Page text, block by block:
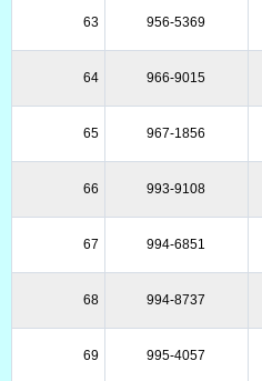
63 956-5369
64 966-9015
65 967-1856
66 993-9108
67 994-6851
68 994-8737
69 995-4057